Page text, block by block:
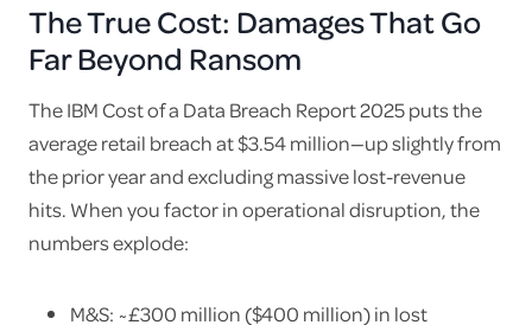
The True Cost: Damages That Go
Far Beyond Ransom
The IBM Cost of a Data Breach Report 2025 puts the
average retail breach at $3.54 million—up slightly from
the prior year and excluding massive lost-revenue
hits. When you factor in operational disruption, the
numbers explode:
M&S: ~£300 million ($400 million) in lost